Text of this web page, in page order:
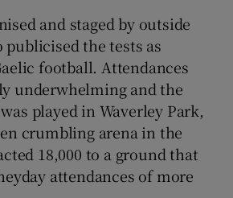
and staged by outside
the tests as
football. Attendances
underwhelming and the
played in Waverley Park,
crumbling arena in the
18,000 to a ground that
attendances of more